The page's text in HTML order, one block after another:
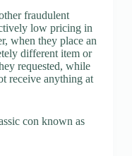
fraudulent
low pricing in
when they place an
different item or
requested, while
receive anything at
con known as